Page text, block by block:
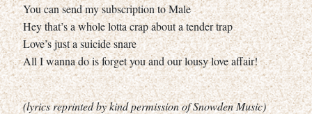
You can send my subscription to Male
Hey that’s a whole lotta crap about a tender trap
Love’s just a suicide snare
All I wanna do is forget you and our lousy love affair!
(lyrics reprinted by kind permission of Snowden Music)